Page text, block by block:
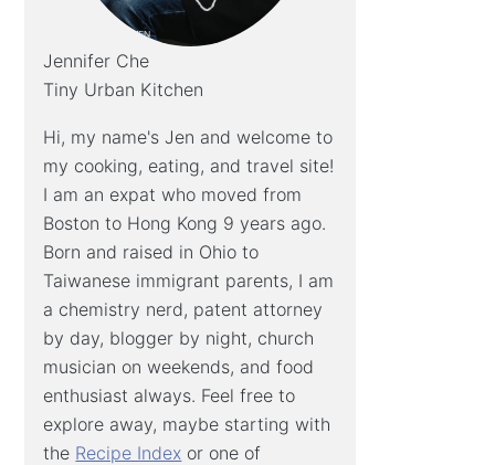
Jennifer Che
Tiny Urban Kitchen
Hi, my name's Jen and welcome to
my cooking, eating, and travel site!
I am an expat who moved from
Boston to Hong Kong 9 years ago.
Born and raised in Ohio to
Taiwanese immigrant parents, I am
a chemistry nerd, patent attorney
by day, blogger by night, church
musician on weekends, and food
enthusiast always. Feel free to
explore away, maybe starting with
the Recipe Index or one of